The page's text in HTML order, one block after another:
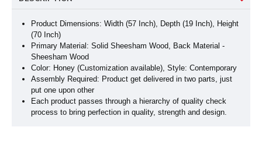
Product Dimensions: Width (57 Inch), Depth (19 Inch), Height
(70 Inch)
Primary Material: Solid Sheesham Wood, Back Material -
Sheesham Wood
Color: Honey (Customization available), Style: Contemporary
Assembly Required: Product get delivered in two parts, just
put one upon other
Each product passes through a hierarchy of quality check
process to bring perfection in quality, strength and design.